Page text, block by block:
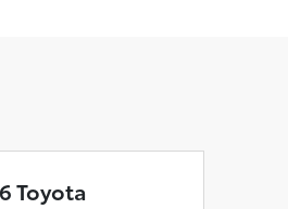
Toyota